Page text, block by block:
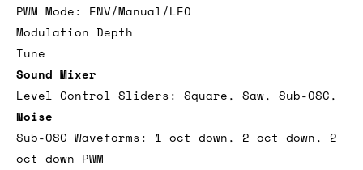
PWM Mode: ENV/Manual/LFO
Modulation Depth
Tune
Sound Mixer
Level Control Sliders: Square, Saw, Sub-OSC,
Noise
Sub-OSC Waveforms: 1 oct down, 2 oct down, 2
oct down PWM